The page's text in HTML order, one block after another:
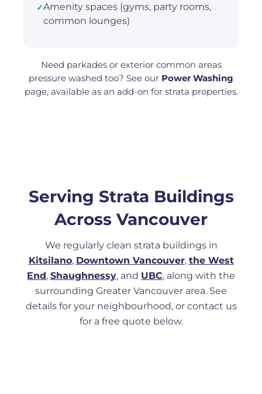
✓Amenity spaces (gyms, party rooms,
common lounges)
Need parkades or exterior common areas
pressure washed too? See our Power Washing
page, available as an add-on for strata properties.
Serving Strata Buildings
Across Vancouver
We regularly clean strata buildings in
Kitsilano, Downtown Vancouver, the West
End, Shaughnessy, and UBC, along with the
surrounding Greater Vancouver area. See
details for your neighbourhood, or contact us
for a free quote below.